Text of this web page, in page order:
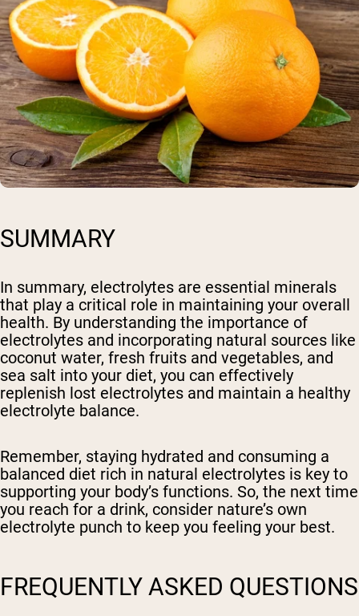
SUMMARY
In summary, electrolytes are essential minerals
that play a critical role in maintaining your overall
health. By understanding the importance of
electrolytes and incorporating natural sources like
coconut water, fresh fruits and vegetables, and
sea salt into your diet, you can effectively
replenish lost electrolytes and maintain a healthy
electrolyte balance.
Remember, staying hydrated and consuming a
balanced diet rich in natural electrolytes is key to
supporting your body’s functions. So, the next time
you reach for a drink, consider nature’s own
electrolyte punch to keep you feeling your best.
FREQUENTLY ASKED QUESTIONS